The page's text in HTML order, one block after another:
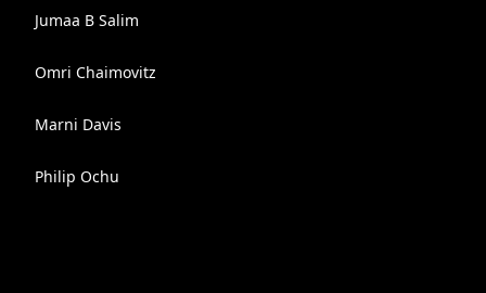
Jumaa B Salim
Omri Chaimovitz
Marni Davis
Philip Ochu